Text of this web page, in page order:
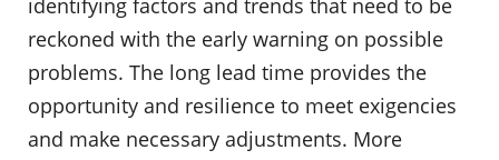
identifying factors and trends that need to be
reckoned with the early warning on possible
problems. The long lead time provides the
opportunity and resilience to meet exigencies
and make necessary adjustments. More